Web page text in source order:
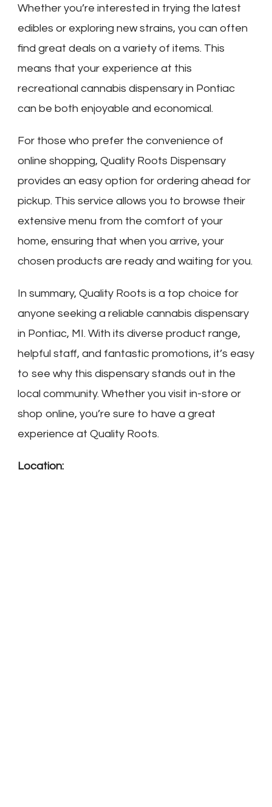
Whether you’re interested in trying the latest
edibles or exploring new strains, you can often
find great deals on a variety of items. This
means that your experience at this
recreational cannabis dispensary in Pontiac
can be both enjoyable and economical.
For those who prefer the convenience of
online shopping, Quality Roots Dispensary
provides an easy option for ordering ahead for
pickup. This service allows you to browse their
extensive menu from the comfort of your
home, ensuring that when you arrive, your
chosen products are ready and waiting for you.
In summary, Quality Roots is a top choice for
anyone seeking a reliable cannabis dispensary
in Pontiac, MI. With its diverse product range,
helpful staff, and fantastic promotions, it’s easy
to see why this dispensary stands out in the
local community. Whether you visit in-store or
shop online, you’re sure to have a great
experience at Quality Roots.
Location: